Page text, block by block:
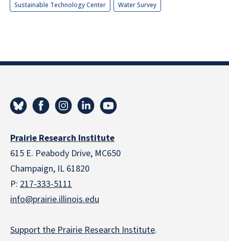
Sustainable Technology Center Water Survey
Prairie Research Institute
615 E. Peabody Drive, MC650
Champaign, IL 61820
P: 217-333-5111
info@prairie.illinois.edu
Support the Prairie Research Institute.